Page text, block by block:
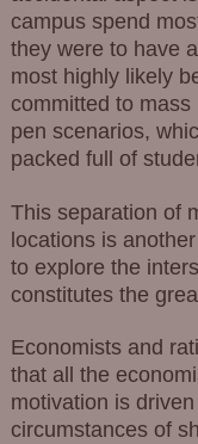
campus spend
they were to have
most highly likely
committed to
pen scenarios,
packed full of
This separation of
locations is
to explore the
constitutes the
Economists and
that all the
motivation is
circumstances of